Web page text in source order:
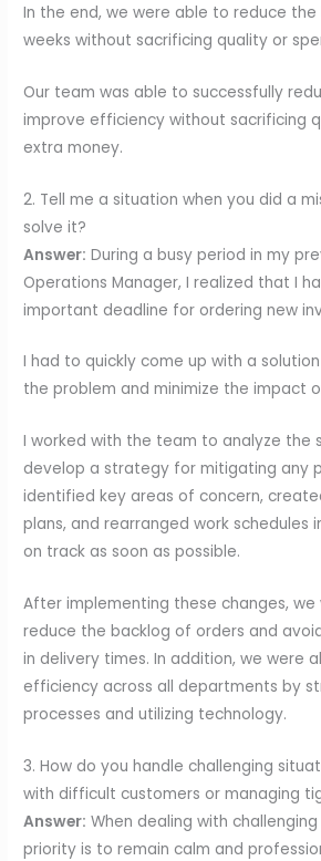
In the end, we were able to reduce the
weeks without sacrificing quality or
Our team was able to successfully
improve efficiency without sacrificing
extra money.
2. Tell me a situation when you did a
solve it?
Answer: During a busy period in my
Operations Manager, I realized that I
important deadline for ordering new
I had to quickly come up with a
the problem and minimize the impact
I worked with the team to analyze the
develop a strategy for mitigating any
identified key areas of concern,
plans, and rearranged work schedules
on track as soon as possible.
After implementing these changes,
reduce the backlog of orders and
in delivery times. In addition, we were
efficiency across all departments by
processes and utilizing technology.
3. How do you handle challenging
with difficult customers or managing
Answer: When dealing with
priority is to remain calm and